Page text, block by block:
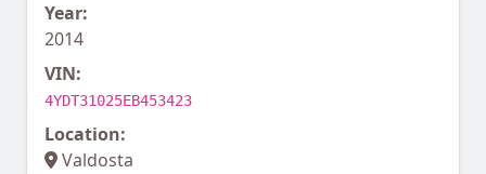
Year:
2014
VIN:
4YDT31025EB453423
Location:
Valdosta